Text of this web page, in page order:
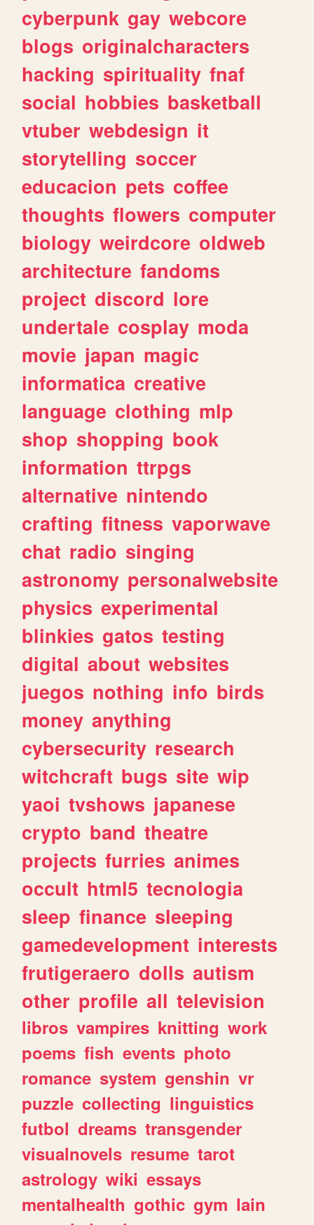
cyberpunk gay webcore
blogs originalcharacters
hacking spirituality fnaf
social hobbies basketball
vtuber webdesign it
storytelling soccer
educacion pets coffee
thoughts flowers computer
biology weirdcore oldweb
architecture fandoms
project discord lore
undertale cosplay moda
movie japan magic
informatica creative
language clothing mlp
shop shopping book
information ttrpgs
alternative nintendo
crafting fitness vaporwave
chat radio singing
astronomy personalwebsite
physics experimental
blinkies gatos testing
digital about websites
juegos nothing info birds
money anything
cybersecurity research
witchcraft bugs site wip
yaoi tvshows japanese
crypto band theatre
projects furries animes
occult html5 tecnologia
sleep finance sleeping
gamedevelopment interests
frutigeraero dolls autism
other profile all television
libros vampires knitting work
poems fish events photo
romance system genshin vr
puzzle collecting linguistics
futbol dreams transgender
visualnovels resume tarot
astrology wiki essays
mentalhealth gothic gym lain